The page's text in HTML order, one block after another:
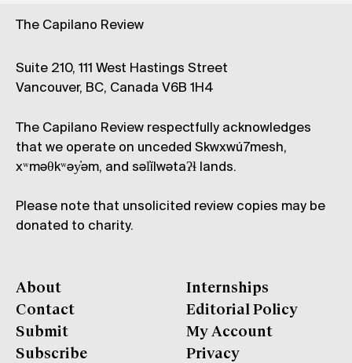
The Capilano Review
Suite 210, 111 West Hastings Street
Vancouver, BC, Canada V6B 1H4
The Capilano Review respectfully acknowledges
that we operate on unceded Skwxwú7mesh,
xʷməθkʷəy̓əm, and səl̓ílwətaʔɬ lands.
Please note that unsolicited review copies may be
donated to charity.
About
Contact
Submit
Subscribe
Internships
Editorial Policy
My Account
Privacy